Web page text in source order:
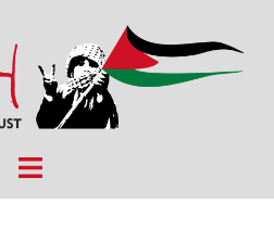
Toggle